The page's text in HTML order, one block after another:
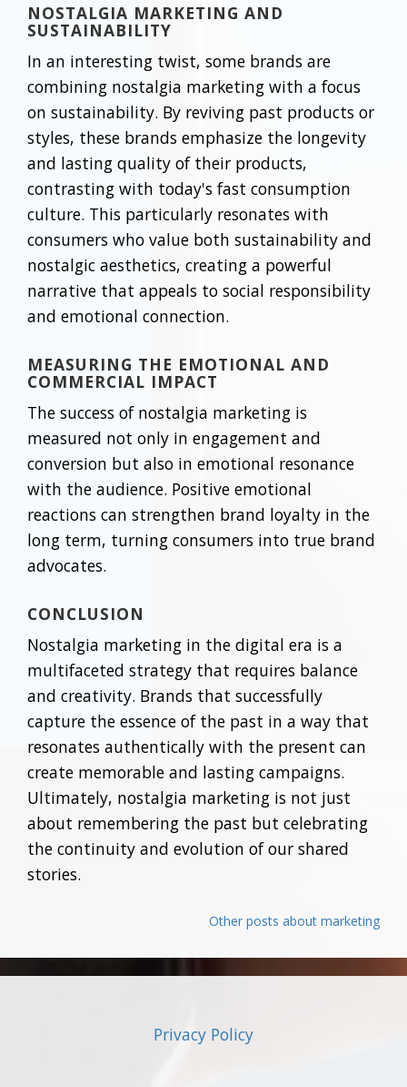
NOSTALGIA MARKETING AND
SUSTAINABILITY
In an interesting twist, some brands are
combining nostalgia marketing with a focus
on sustainability. By reviving past products or
styles, these brands emphasize the longevity
and lasting quality of their products,
contrasting with today's fast consumption
culture. This particularly resonates with
consumers who value both sustainability and
nostalgic aesthetics, creating a powerful
narrative that appeals to social responsibility
and emotional connection.
MEASURING THE EMOTIONAL AND
COMMERCIAL IMPACT
The success of nostalgia marketing is
measured not only in engagement and
conversion but also in emotional resonance
with the audience. Positive emotional
reactions can strengthen brand loyalty in the
long term, turning consumers into true brand
advocates.
CONCLUSION
Nostalgia marketing in the digital era is a
multifaceted strategy that requires balance
and creativity. Brands that successfully
capture the essence of the past in a way that
resonates authentically with the present can
create memorable and lasting campaigns.
Ultimately, nostalgia marketing is not just
about remembering the past but celebrating
the continuity and evolution of our shared
stories.
Other posts about marketing
Privacy Policy